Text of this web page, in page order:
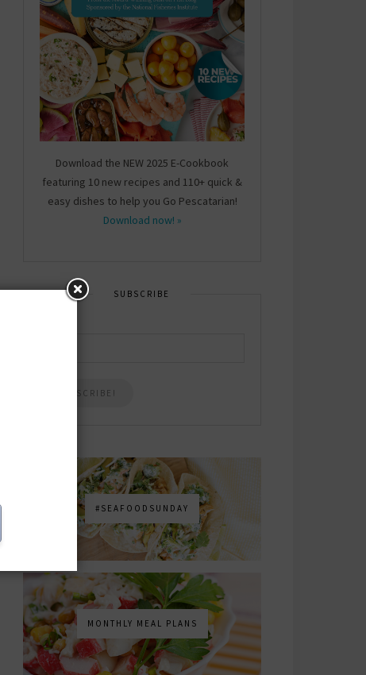
Download the NEW 2025 E-Cookbook
featuring 10 new recipes and 110+ quick &
easy dishes to help you Go Pescatarian!
Download now! »
SUBSCRIBE
#SEAFOODSUNDAY
MONTHLY MEAL PLANS